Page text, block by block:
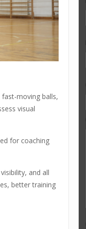
moving balls,
visual
for coaching
and all
better training